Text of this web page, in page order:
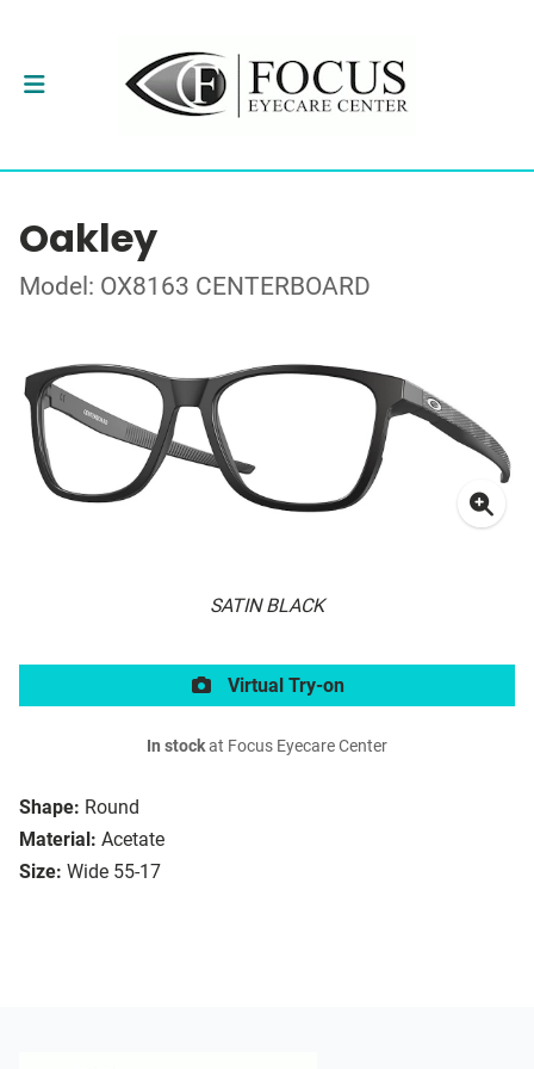
Oakley
Model: OX8163 CENTERBOARD
SATIN BLACK
Shape: Round
Material: Acetate
Size: Wide 55-17
Virtual Try-on
In stockat Focus Eyecare Center